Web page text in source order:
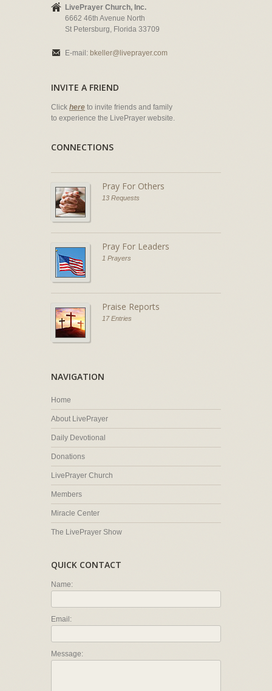
LivePrayer Church, Inc.
6662 46th Avenue North
St Petersburg, Florida 33709
E-mail: bkeller@liveprayer.com
INVITE A FRIEND
Click here to invite friends and family
to experience the LivePrayer website.
CONNECTIONS
Pray For Others
13 Requests
Pray For Leaders
1 Prayers
Praise Reports
17 Entries
NAVIGATION
Home
About LivePrayer
Daily Devotional
Donations
LivePrayer Church
Members
Miracle Center
The LivePrayer Show
QUICK CONTACT
Name:
Email:
Message: